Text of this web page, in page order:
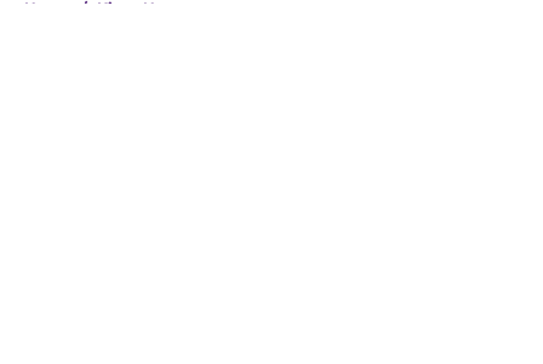
Home / Kings News